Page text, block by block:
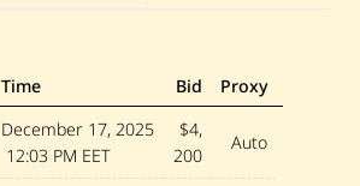
Time Bid Proxy
December 17, 2025
12:03 PM EET
$4,
200
Auto